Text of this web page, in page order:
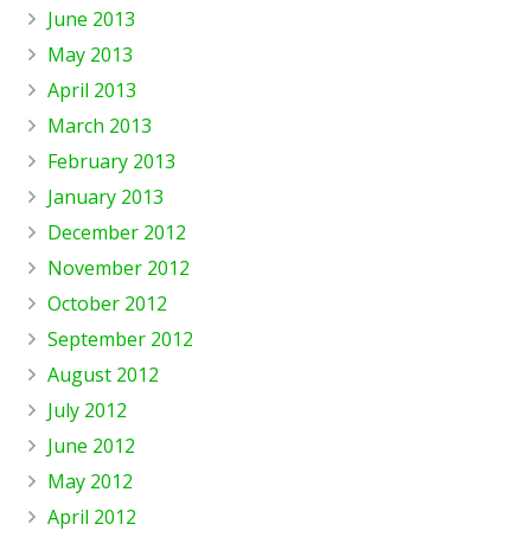
June 2013
May 2013
April 2013
March 2013
February 2013
January 2013
December 2012
November 2012
October 2012
September 2012
August 2012
July 2012
June 2012
May 2012
April 2012